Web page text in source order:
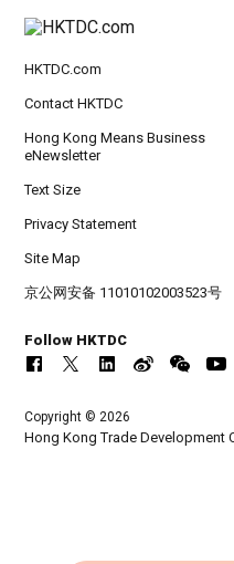
HKTDC.com
Contact HKTDC
Hong Kong Means Business
eNewsletter
Text Size
Privacy Statement
Site Map
京公网安备 11010102003523号
Follow HKTDC
Copyright © 2026
Hong Kong Trade Development